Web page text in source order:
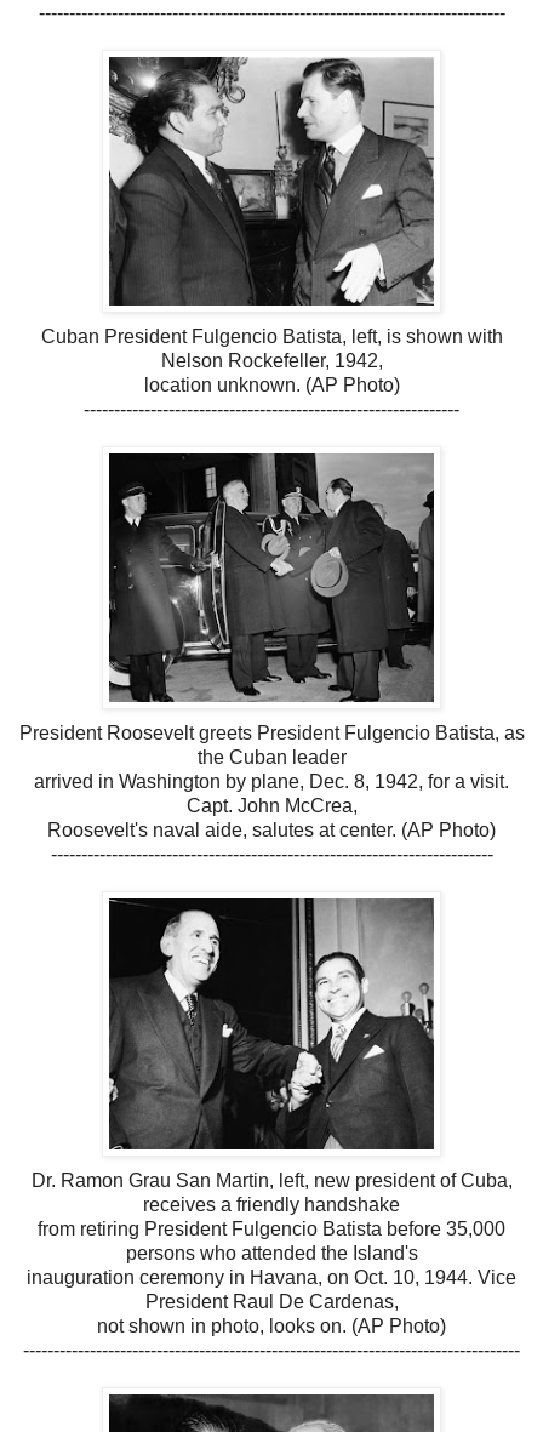
-----------------------------------------------------------------------------
Cuban President Fulgencio Batista, left, is shown with
Nelson Rockefeller, 1942,
location unknown. (AP Photo)
--------------------------------------------------------------
President Roosevelt greets President Fulgencio Batista, as
the Cuban leader
arrived in Washington by plane, Dec. 8, 1942, for a visit.
Capt. John McCrea,
Roosevelt's naval aide, salutes at center. (AP Photo)
-------------------------------------------------------------------------
Dr. Ramon Grau San Martin, left, new president of Cuba,
receives a friendly handshake
from retiring President Fulgencio Batista before 35,000
persons who attended the Island's
inauguration ceremony in Havana, on Oct. 10, 1944. Vice
President Raul De Cardenas,
not shown in photo, looks on. (AP Photo)
----------------------------------------------------------------------------------